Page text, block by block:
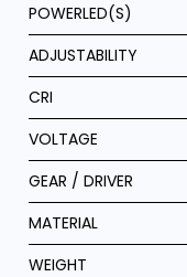
POWERLED(S)
ADJUSTABILITY
CRI
VOLTAGE
GEAR / DRIVER
MATERIAL
WEIGHT